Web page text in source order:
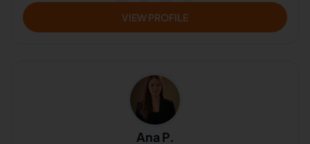
VIEW PROFILE
Ana P.